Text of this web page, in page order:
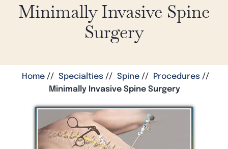
Minimally Invasive Spine
Surgery
Home // Specialties // Spine // Procedures //
Minimally Invasive Spine Surgery